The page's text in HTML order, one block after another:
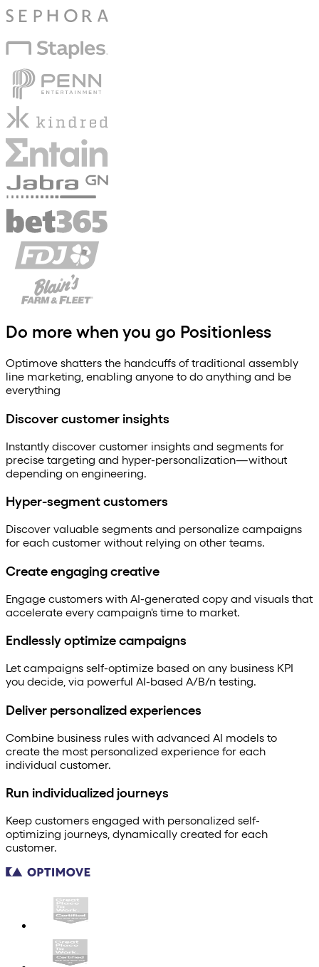
Do more when you go Positionless
Optimove shatters the handcuffs of traditional assembly
line marketing, enabling anyone to do anything and be
everything
Discover customer insights
Instantly discover customer insights and segments for
precise targeting and hyper-personalization—without
depending on engineering.
Hyper-segment customers
Discover valuable segments and personalize campaigns
for each customer without relying on other teams.
Create engaging creative
Engage customers with AI-generated copy and visuals that
accelerate every campaign's time to market.
Endlessly optimize campaigns
Let campaigns self-optimize based on any business KPI
you decide, via powerful AI-based A/B/n testing.
Deliver personalized experiences
Combine business rules with advanced AI models to
create the most personalized experience for each
individual customer.
Run individualized journeys
Keep customers engaged with personalized self-
optimizing journeys, dynamically created for each
customer.